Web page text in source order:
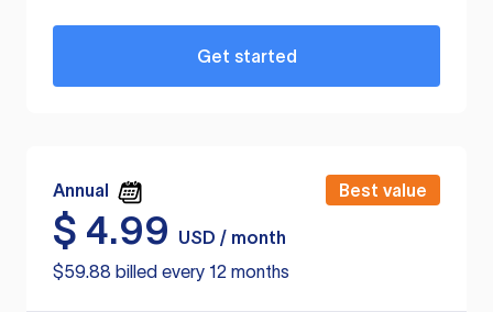
Get started
Annual Best value
$ 4.99
USD / month
$59.88 billed every 12 months